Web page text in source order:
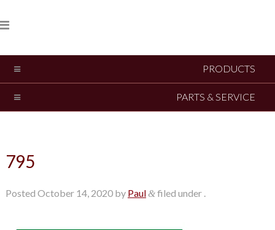
PRODUCTS
PARTS & SERVICE
795
Posted October 14, 2020by Paul&filed under .